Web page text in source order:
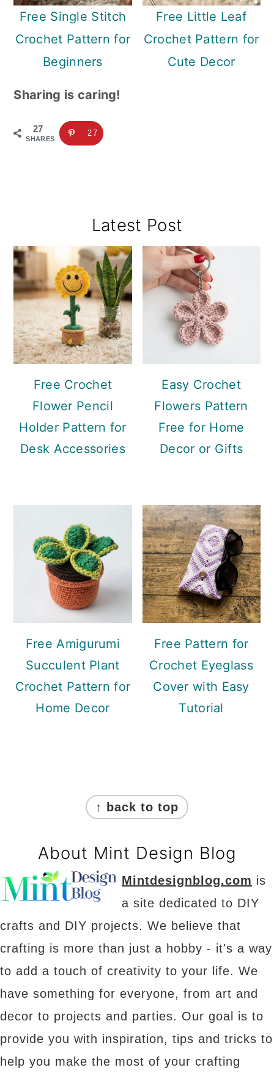
Free Single Stitch
Crochet Pattern for
Beginners
Free Little Leaf
Crochet Pattern for
Cute Decor
Sharing is caring!
27
SHARES
27
Sidebar
Latest Post
Free Crochet
Flower Pencil
Holder Pattern for
Desk Accessories
Easy Crochet
Flowers Pattern
Free for Home
Decor or Gifts
Free Amigurumi
Succulent Plant
Crochet Pattern for
Home Decor
Free Pattern for
Crochet Eyeglass
Cover with Easy
Tutorial
↑ back to top
About Mint Design Blog
Mintdesignblog.com is
a site dedicated to DIY
crafts and DIY projects. We believe that
crafting is more than just a hobby - it's a way
to add a touch of creativity to your life. We
have something for everyone, from art and
decor to projects and parties. Our goal is to
provide you with inspiration, tips and tricks to
help you make the most of your crafting